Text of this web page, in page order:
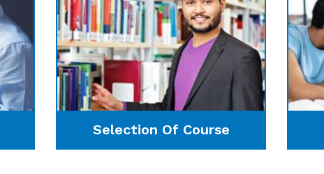
Selection Of Course